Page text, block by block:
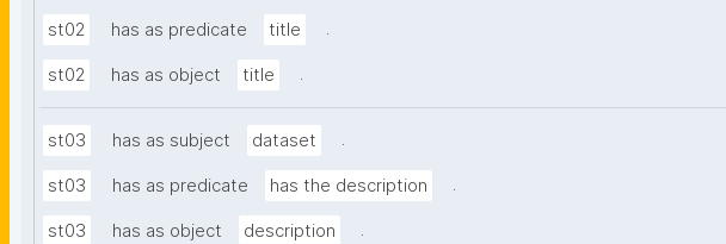
st02 has as predicate title .
st02 has as object title .
st03 has as subject dataset .
st03 has as predicate has the description .
st03 has as object description .